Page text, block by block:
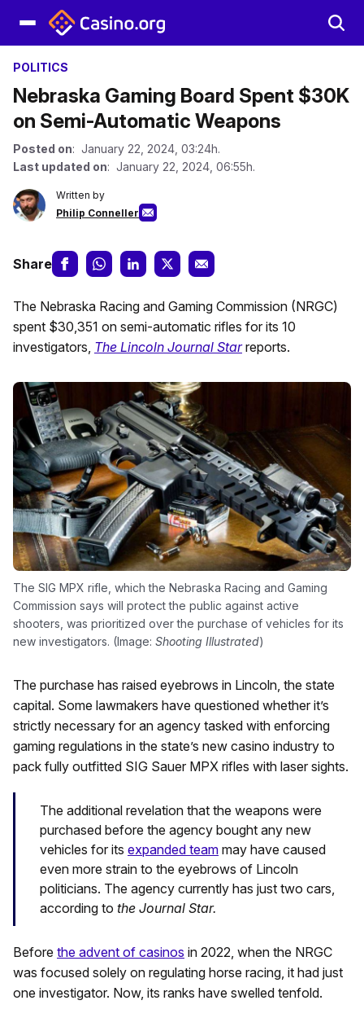
POLITICS
Nebraska Gaming Board Spent $30K
on Semi-Automatic Weapons
Posted on: January 22, 2024, 03:24h.
Last updated on: January 22, 2024, 06:55h.
Written by
Philip Conneller
Share
The Nebraska Racing and Gaming Commission (NRGC)
spent $30,351 on semi-automatic rifles for its 10
investigators, The Lincoln Journal Starreports.
The SIG MPX rifle, which the Nebraska Racing and Gaming
Commission says will protect the public against active
shooters, was prioritized over the purchase of vehicles for its
new investigators. (Image: Shooting Illustrated)
The purchase has raised eyebrows in Lincoln, the state
capital. Some lawmakers have questioned whether it’s
strictly necessary for an agency tasked with enforcing
gaming regulations in the state’s new casino industry to
pack fully outfitted SIG Sauer MPX rifles with laser sights.
The additional revelation that the weapons were
purchased before the agency bought any new
vehicles for its expanded team may have caused
even more strain to the eyebrows of Lincoln
politicians. The agency currently has just two cars,
according to the Journal Star.
Before the advent of casinos in 2022, when the NRGC
was focused solely on regulating horse racing, it had just
one investigator. Now, its ranks have swelled tenfold.